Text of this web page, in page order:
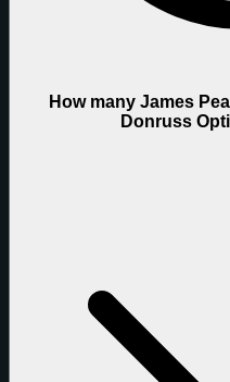
How many James
Donruss